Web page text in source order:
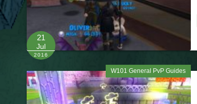
21
Jul
2016
W101 General PvP Guides